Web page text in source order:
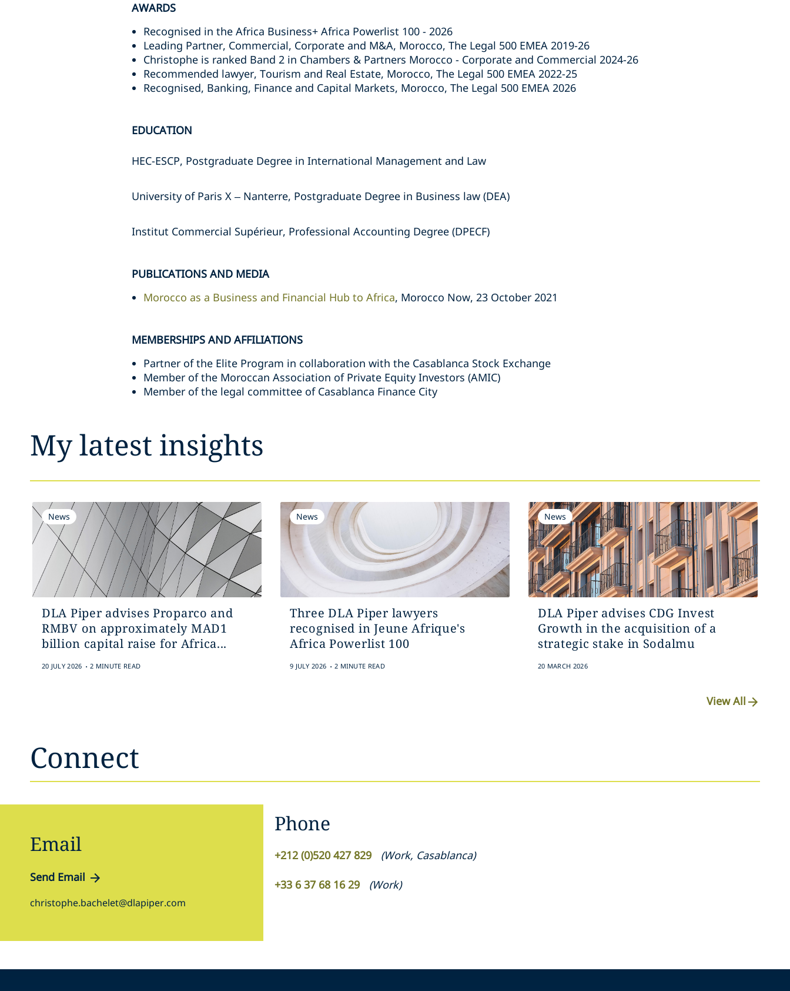
AWARDS
Recognised in the Africa Business+ Africa Powerlist 100 - 2026
Leading Partner, Commercial, Corporate and M&A, Morocco, The Legal 500 EMEA 2019-26
Christophe is ranked Band 2 in Chambers & Partners Morocco - Corporate and Commercial 2024-26
Recommended lawyer, Tourism and Real Estate, Morocco, The Legal 500 EMEA 2022-25
Recognised, Banking, Finance and Capital Markets, Morocco, The Legal 500 EMEA 2026
EDUCATION
HEC-ESCP, Postgraduate Degree in International Management and Law
University of Paris X – Nanterre, Postgraduate Degree in Business law (DEA)
Institut Commercial Supérieur, Professional Accounting Degree (DPECF)
PUBLICATIONS AND MEDIA
Morocco as a Business and Financial Hub to Africa, Morocco Now, 23 October 2021
MEMBERSHIPS AND AFFILIATIONS
Partner of the Elite Program in collaboration with the Casablanca Stock Exchange
Member of the Moroccan Association of Private Equity Investors (AMIC)
Member of the legal committee of Casablanca Finance City
My latest insights
News
DLA Piper advises Proparco and
RMBV on approximately MAD1
billion capital raise for Africa...
20 JULY 2026 . 2 MINUTE READ
News
Three DLA Piper lawyers
recognised in Jeune Afrique's
Africa Powerlist 100
9 JULY 2026 . 2 MINUTE READ
News
DLA Piper advises CDG Invest
Growth in the acquisition of a
strategic stake in Sodalmu
20 MARCH 2026
View All
Connect
Email
Send Email
christophe.bachelet@dlapiper.com
Phone
+212 (0)520 427 829 (Work, Casablanca)
+33 6 37 68 16 29 (Work)